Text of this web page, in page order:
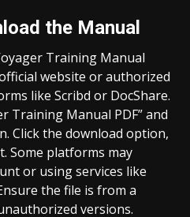
the Manual
Training Manual
website or authorized
like Scribd or DocShare.
Training Manual PDF” and
Click the download option,
Some platforms may
or using services like
the file is from a
versions.